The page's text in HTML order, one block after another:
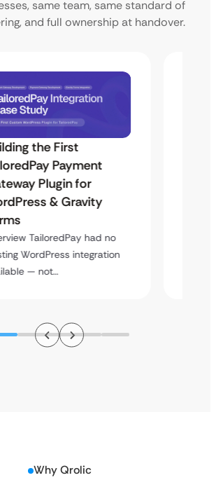
same team, same standard of
and full ownership at handover.
the First
Payment
Plugin for
& Gravity
TailoredPay had no
WordPress integration
— not…
Why Qrolic